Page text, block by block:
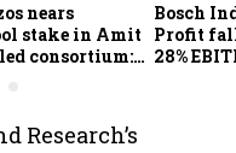
nears
stake in Amit
consortium:
Bosch
Profit
28%
Research’s